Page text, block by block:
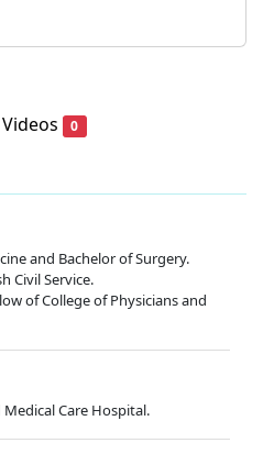
Videos 0
and Bachelor of Surgery.
Civil Service.
of College of Physicians and
Medical Care Hospital.